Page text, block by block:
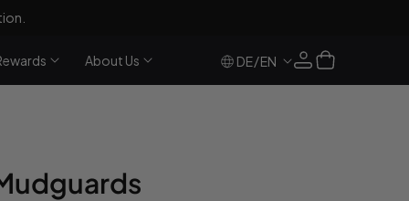
About Us DE/EN
LogCart